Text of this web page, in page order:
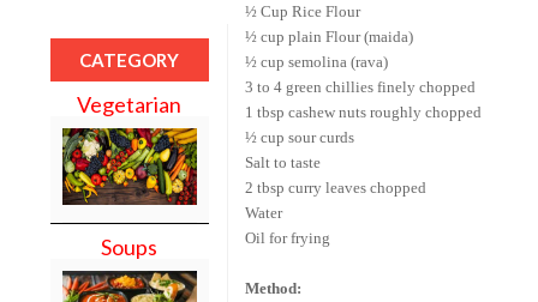
CATEGORY
Vegetarian
Soups
½ Cup Rice Flour
½ cup plain Flour (maida)
½ cup semolina (rava)
3 to 4 green chillies finely chopped
1 tbsp cashew nuts roughly chopped
½ cup sour curds
Salt to taste
2 tbsp curry leaves chopped
Water
Oil for frying
Method: